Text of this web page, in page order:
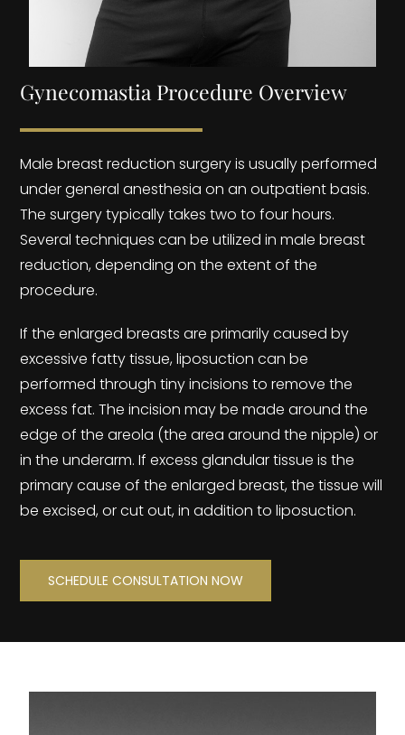
Gynecomastia Procedure Overview
Male breast reduction surgery is usually performed
under general anesthesia on an outpatient basis.
The surgery typically takes two to four hours.
Several techniques can be utilized in male breast
reduction, depending on the extent of the
procedure.
If the enlarged breasts are primarily caused by
excessive fatty tissue, liposuction can be
performed through tiny incisions to remove the
excess fat. The incision may be made around the
edge of the areola (the area around the nipple) or
in the underarm. If excess glandular tissue is the
primary cause of the enlarged breast, the tissue will
be excised, or cut out, in addition to liposuction.
SCHEDULE CONSULTATION NOW